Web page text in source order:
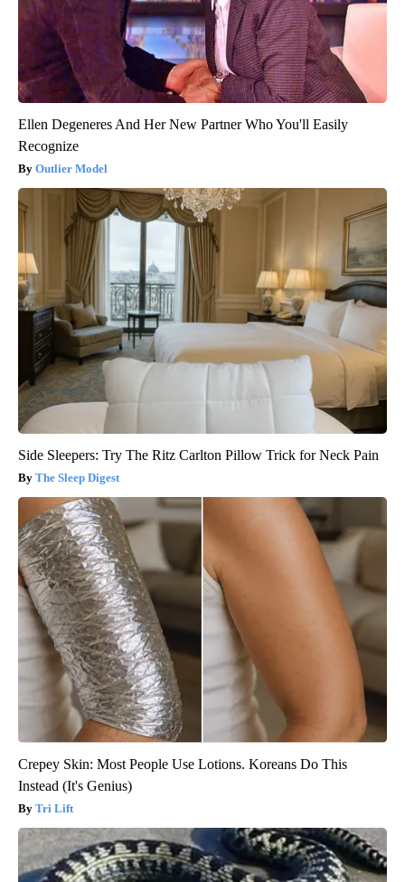
Ellen Degeneres And Her New Partner Who You'll Easily
Recognize
Outlier Model
Side Sleepers: Try The Ritz Carlton Pillow Trick for Neck Pain
The Sleep Digest
Crepey Skin: Most People Use Lotions. Koreans Do This
Instead (It's Genius)
Tri Lift